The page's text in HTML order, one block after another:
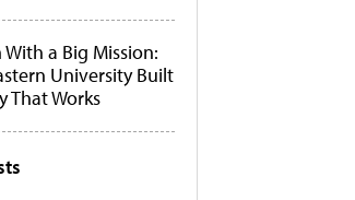
With a Big Mission:
University Built
That Works